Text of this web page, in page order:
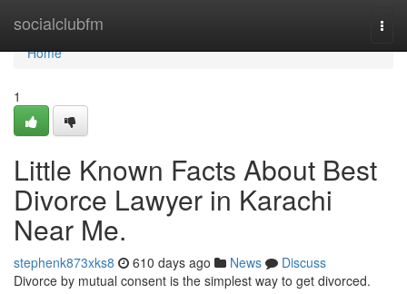
socialclubfm
Home
Home
1
Little Known Facts About Best
Divorce Lawyer in Karachi
Near Me.
stephenk873xks8 610 days ago News
Discuss
Divorce by mutual consent is the simplest way to get divorced.